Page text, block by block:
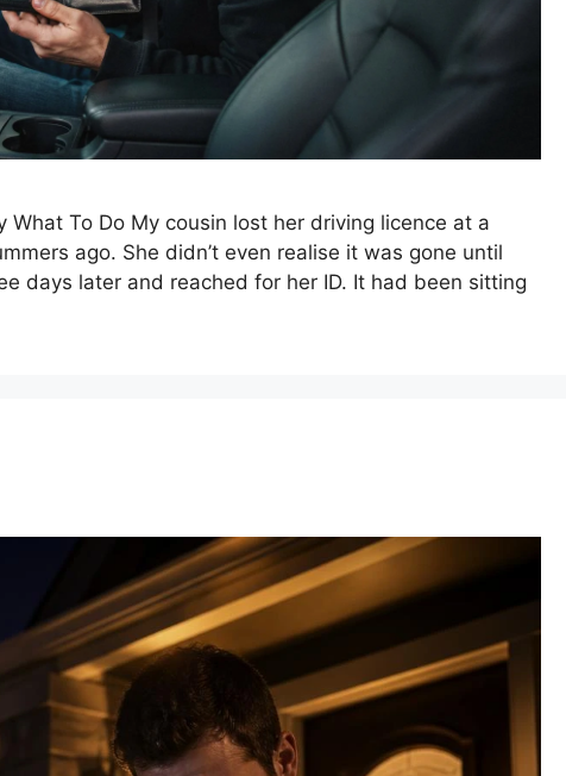
What To Do My cousin lost her driving licence at a
ago. She didn’t even realise it was gone until
days later and reached for her ID. It had been sitting